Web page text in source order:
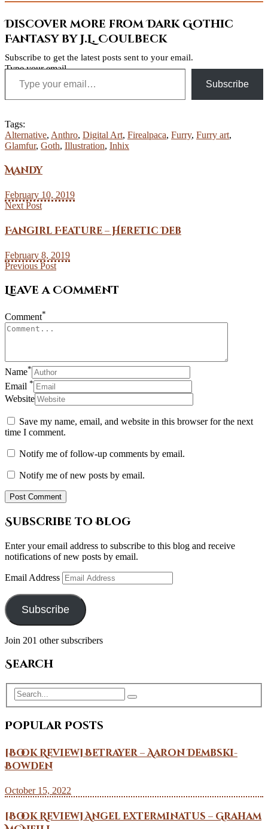
Discover more from Dark Gothic
Fantasy by J.L. Coulbeck
Subscribe to get the latest posts sent to your email.
Type your email…
Subscribe
Tags:
Alternative, Anthro, Digital Art, Firealpaca, Furry, Furry art,
Glamfur, Goth, Illustration, Inhix
Mandy
February 10, 2019
Next Post
Fangirl Feature – Heretic Deb
February 8, 2019
Previous Post
Leave a Comment
Comment*
Name*
Email *
Website
Save my name, email, and website in this browser for the next
time I comment.
Notify me of follow-up comments by email.
Notify me of new posts by email.
Subscribe to Blog
Enter your email address to subscribe to this blog and receive
notifications of new posts by email.
Email Address
Subscribe
Join 201 other subscribers
Search
Popular Posts
[Book Review] Betrayer – Aaron Dembski-
Bowden
October 15, 2022
[Book Review] Angel Exterminatus – Graham